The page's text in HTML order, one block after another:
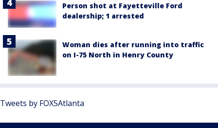
Person shot at Fayetteville Ford
dealership; 1 arrested
Woman dies after running into traffic
on I-75 North in Henry County
Tweets by FOX5Atlanta